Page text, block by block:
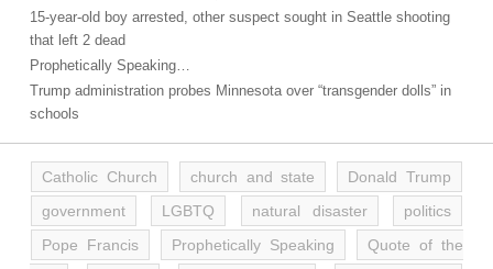
15-year-old boy arrested, other suspect sought in Seattle shooting
that left 2 dead
Prophetically Speaking…
Trump administration probes Minnesota over “transgender dolls” in
schools
Catholic Church church and state
Donald Trump
government
LGBTQ natural disaster
politics
Pope Francis
Prophetically Speaking
Quote of the